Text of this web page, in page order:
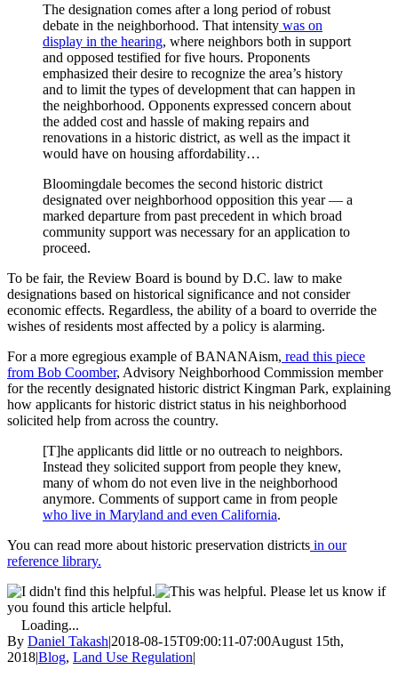
The designation comes after a long period of robust
debate in the neighborhood. That intensity was on
display in the hearing, where neighbors both in support
and opposed testified for five hours. Proponents
emphasized their desire to recognize the area’s history
and to limit the types of development that can happen in
the neighborhood. Opponents expressed concern about
the added cost and hassle of making repairs and
renovations in a historic district, as well as the impact it
would have on housing affordability…
Bloomingdale becomes the second historic district
designated over neighborhood opposition this year — a
marked departure from past precedent in which broad
community support was necessary for an application to
proceed.
To be fair, the Review Board is bound by D.C. law to make
designations based on historical significance and not consider
economic effects. Regardless, the ability of a board to override the
wishes of residents most affected by a policy is alarming.
For a more egregious example of BANANAism, read this piece
from Bob Coomber, Advisory Neighborhood Commission member
for the recently designated historic district Kingman Park, explaining
how applicants for historic district status in his neighborhood
solicited help from across the country.
[T]he applicants did little or no outreach to neighbors.
Instead they solicited support from people they knew,
many of whom do not even live in the neighborhood
anymore. Comments of support came in from people
who live in Maryland and even California.
You can read more about historic preservation districts in our
reference library.
Please let us know if
you found this article helpful.
Loading...
By Daniel Takash|2018-08-15T09:00:11-07:00August 15th,
2018|Blog, Land Use Regulation|